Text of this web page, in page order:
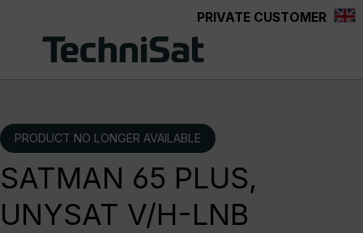
PRIVATE CUSTOMER
PRODUCT NO LONGER AVAILABLE
SATMAN 65 PLUS,
UNYSAT V/H-LNB